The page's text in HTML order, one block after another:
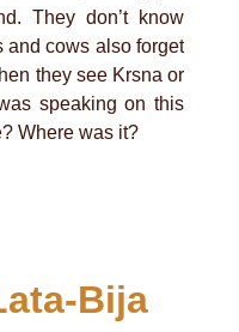
They don’t know
and cows also forget
they see Krsna or
speaking on this
Where was it?
Bija